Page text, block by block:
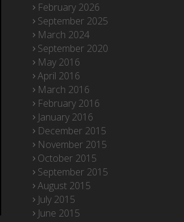
February 2026
September 2025
March 2024
September 2020
May 2016
April 2016
March 2016
February 2016
January 2016
December 2015
November 2015
October 2015
September 2015
August 2015
July 2015
June 2015